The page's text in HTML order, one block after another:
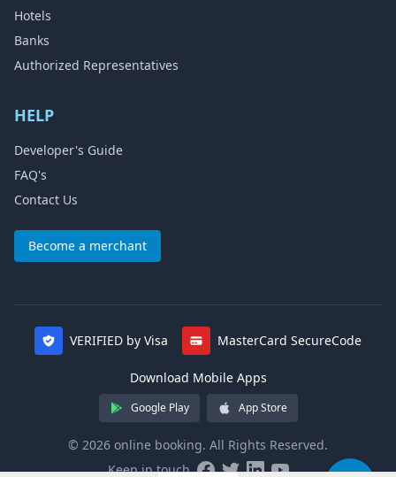
Hotels
Banks
Authorized Representatives
HELP
Developer's Guide
FAQ's
Contact Us
Become a merchant
VERIFIED by Visa MasterCard SecureCode
Download Mobile Apps
Google Play App Store
© 2026 online booking. All Rights Reserved.
Keep in touch